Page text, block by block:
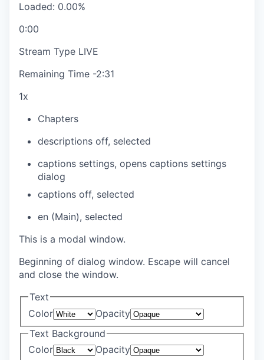
Loaded: 0.00%
0:00
Stream Type LIVE
Remaining Time -2:31
1x
Chapters
descriptions off, selected
captions settings, opens captions settings
dialog
captions off, selected
en (Main), selected
This is a modal window.
Beginning of dialog window. Escape will cancel
and close the window.
Text
Color
Opacity
Text Background
Color
Opacity